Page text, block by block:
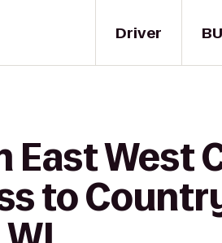
Driver
East West
to